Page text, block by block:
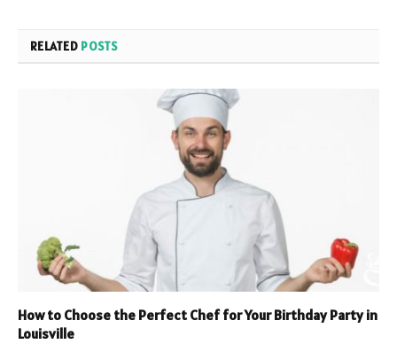
RELATED POSTS
How to Choose the Perfect Chef for Your Birthday Party in
Louisville